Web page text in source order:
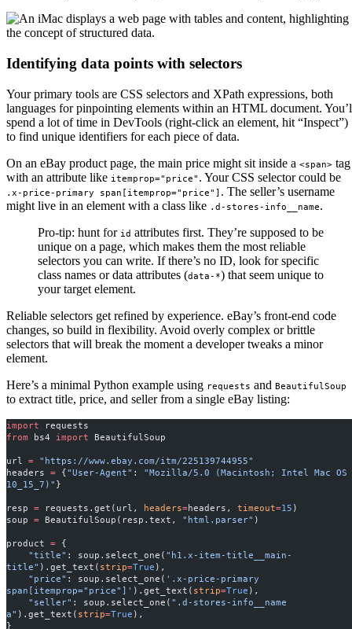
Identifying data points with selectors
Your primary tools are CSS selectors and XPath expressions, both
languages for pinpointing elements within an HTML document.
spend a lot of time in DevTools (right-click an element, hit “Inspect”)
to find unique identifiers for each piece of data.
On an eBay product page, the main price might sit inside a <span> tag
with an attribute like itemprop="price" . Your CSS selector could be
.x-price-primary span[itemprop="price"] . The seller’s username
might live in an element with a class like .d-stores-info__name.
Pro-tip: hunt for id attributes first. They’re supposed to be
unique on a page, which makes them the most reliable
selectors you can write. If there’s no ID, look for specific
class names or data attributes (data-*) that seem unique to
your target element.
Reliable selectors get refined by experience. eBay’s front-end code
changes, so build in flexibility. Avoid overly complex or brittle
selectors that will break the moment a developer tweaks a minor
element.
Here’s a minimal Python example using requests and BeautifulSoup
to extract title, price, and seller from a single eBay listing:
import requests
from bs4 import BeautifulSoup
url = "https://www.ebay.com/itm/225139744955"
headers = {"User-Agent" : "Mozilla/5.0 (Macintosh; Intel Mac OS
10_15_7)" }
resp = requests.get(url, headers=headers, timeout=15 )
soup = BeautifulSoup(resp.text, "html.parser" )
product = {
    "title"
: soup.select_one( "h1.x-item-title__main-
title" ).get_text( strip=True ),
    "price"
: soup.select_one( '.x-price-primary
span[itemprop="price"]' ).get_text( strip=True ),
    "seller"
: soup.select_one( ".d-stores-info__name
a" ).get_text( strip=True ),
}